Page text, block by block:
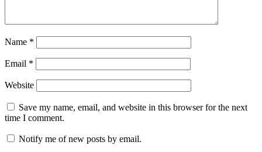
Name *
Email *
Website
Save my name, email, and website in this browser for the next
time I comment.
Notify me of new posts by email.